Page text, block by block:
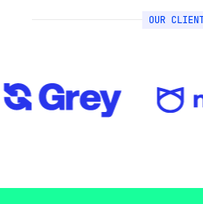
OUR